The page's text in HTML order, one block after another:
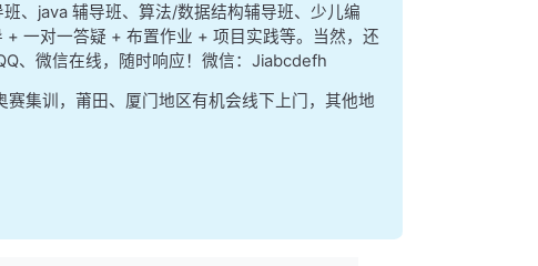
、java 辅导班、算法/数据结构辅导班、少儿编
一对一答疑 + 布置作业 + 项目实践等。当然，还
、微信在线，随时响应！微信：Jiabcdefh
集训，莆田、厦门地区有机会线下上门，其他地